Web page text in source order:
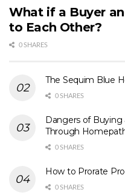
What if a Buyer
to Each Other?
0 SHARES
The Sequim Blue
0 SHARES
Dangers of Buying
Through
0 SHARES
How to Prorate
0 SHARES